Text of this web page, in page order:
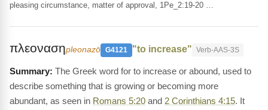
pleasing circumstance, matter of approval, 1Pe_2:19-20 …
πλεονασηpleonazō G4121 "to increase" Verb-AAS-3S
The Greek word for to increase or abound, used to
describe something that is growing or becoming more
abundant, as seen in Romans 5:20 and 2 Corinthians 4:15. It